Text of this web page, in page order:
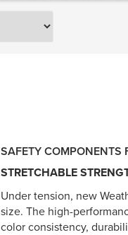
SAFETY COMPONENTS
STRETCHABLE
Under tension, new
size. The high-
color consistency,